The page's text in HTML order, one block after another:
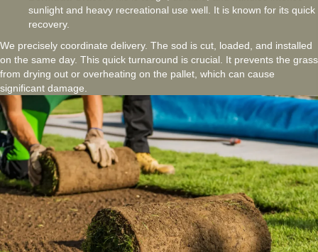
sunlight and heavy recreational use well. It is known for its quick
recovery.
We precisely coordinate delivery. The sod is cut, loaded, and installed
on the same day. This quick turnaround is crucial. It prevents the grass
from drying out or overheating on the pallet, which can cause
significant damage.